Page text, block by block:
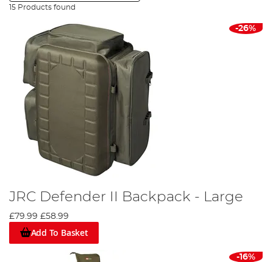
15 Products found
-26%
JRC Defender II Backpack - Large
£79.99 £58.99
Add To Basket
-16%